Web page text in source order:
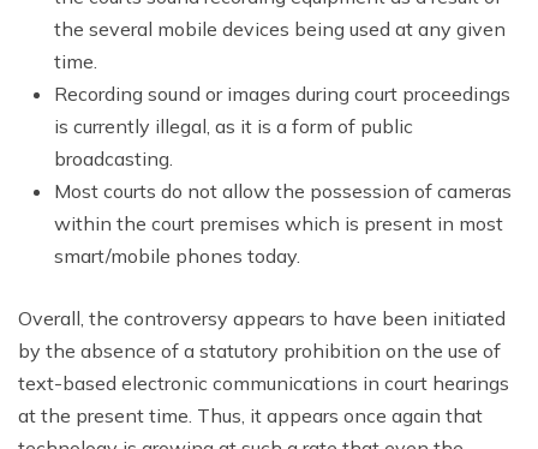
the several mobile devices being used at any given
time.
Recording sound or images during court proceedings
is currently illegal, as it is a form of public
broadcasting.
Most courts do not allow the possession of cameras
within the court premises which is present in most
smart/mobile phones today.
Overall, the controversy appears to have been initiated
by the absence of a statutory prohibition on the use of
text-based electronic communications in court hearings
at the present time. Thus, it appears once again that